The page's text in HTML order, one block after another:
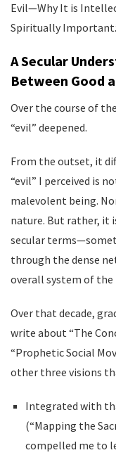
Evil—Why It is
Spiritually
A Secular
Between Good
Over the course of
“evil” deepened.
From the outset, it
“evil” I perceived is
malevolent being.
nature. But rather, it
secular
through the dense
overall system of the
Over that decade,
write about “The
“Prophetic Social
other three visions
Integrated with
(“Mapping the
compelled me to